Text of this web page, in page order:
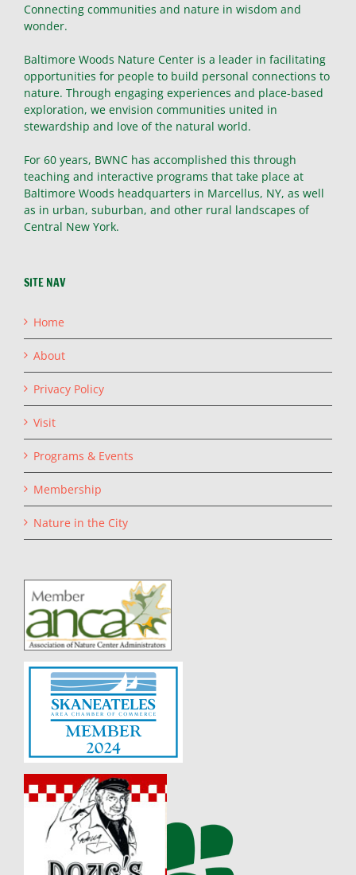
Connecting communities and nature in wisdom and
wonder.
Baltimore Woods Nature Center is a leader in facilitating
opportunities for people to build personal connections to
nature. Through engaging experiences and place-based
exploration, we envision communities united in
stewardship and love of the natural world.
For 60 years, BWNC has accomplished this through
teaching and interactive programs that take place at
Baltimore Woods headquarters in Marcellus, NY, as well
as in urban, suburban, and other rural landscapes of
Central New York.
SITE NAV
Home
About
Privacy Policy
Visit
Programs & Events
Membership
Nature in the City